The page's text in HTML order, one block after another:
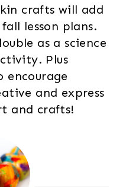
crafts will add
lesson plans.
as a science
Plus
and express
and crafts!